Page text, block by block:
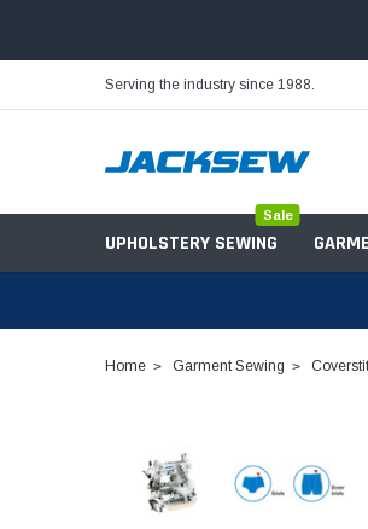
Serving the industry since 1988.
UPHOLSTERY SEWING
Sale
Bobbins
Home Garment Sewing